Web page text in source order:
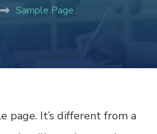
Sample Page
page. It’s different from a